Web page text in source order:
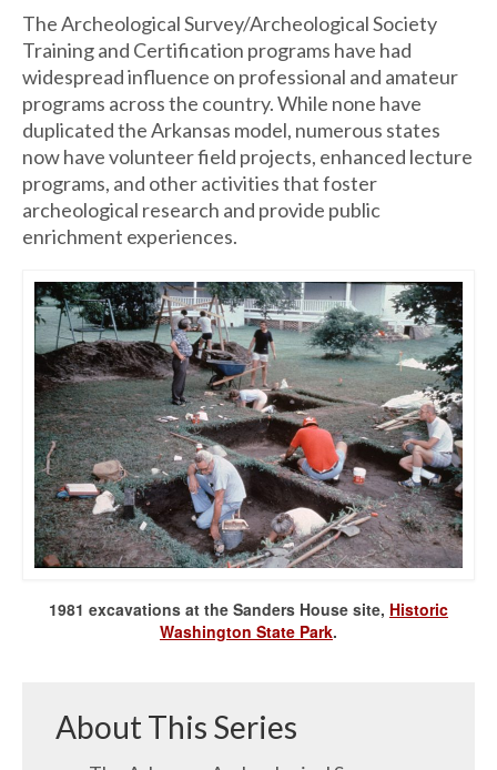
The Archeological Survey/Archeological Society
Training and Certification programs have had
widespread influence on professional and amateur
programs across the country. While none have
duplicated the Arkansas model, numerous states
now have volunteer field projects, enhanced lecture
programs, and other activities that foster
archeological research and provide public
enrichment experiences.
1981 excavations at the Sanders House site, Historic
Washington State Park.
About This Series